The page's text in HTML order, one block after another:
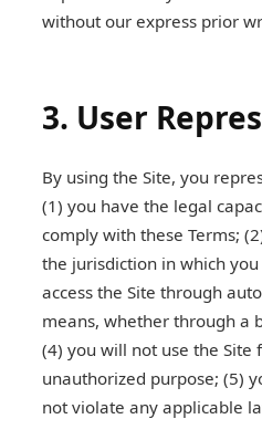
without our express prior
3. User
By using the Site, you
(1) you have the legal
comply with these Terms;
the jurisdiction in which
access the Site through
means, whether through a
(4) you will not use the Site
unauthorized purpose; (5)
not violate any applicable